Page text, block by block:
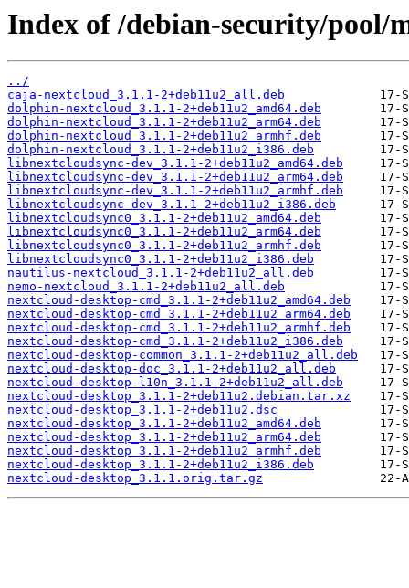
Index of /debian-security/pool/
../
caja-nextcloud_3.1.1-2+deb11u2_all.deb
dolphin-nextcloud_3.1.1-2+deb11u2_amd64.deb
dolphin-nextcloud_3.1.1-2+deb11u2_arm64.deb
dolphin-nextcloud_3.1.1-2+deb11u2_armhf.deb
dolphin-nextcloud_3.1.1-2+deb11u2_i386.deb
libnextcloudsync-dev_3.1.1-2+deb11u2_amd64.deb
libnextcloudsync-dev_3.1.1-2+deb11u2_arm64.deb
libnextcloudsync-dev_3.1.1-2+deb11u2_armhf.deb
libnextcloudsync-dev_3.1.1-2+deb11u2_i386.deb
libnextcloudsync0_3.1.1-2+deb11u2_amd64.deb
libnextcloudsync0_3.1.1-2+deb11u2_arm64.deb
libnextcloudsync0_3.1.1-2+deb11u2_armhf.deb
libnextcloudsync0_3.1.1-2+deb11u2_i386.deb
nautilus-nextcloud_3.1.1-2+deb11u2_all.deb
nemo-nextcloud_3.1.1-2+deb11u2_all.deb
nextcloud-desktop-cmd_3.1.1-2+deb11u2_amd64.deb
nextcloud-desktop-cmd_3.1.1-2+deb11u2_arm64.deb
nextcloud-desktop-cmd_3.1.1-2+deb11u2_armhf.deb
nextcloud-desktop-cmd_3.1.1-2+deb11u2_i386.deb
nextcloud-desktop-common_3.1.1-2+deb11u2_all.deb
nextcloud-desktop-doc_3.1.1-2+deb11u2_all.deb
nextcloud-desktop-l10n_3.1.1-2+deb11u2_all.deb
nextcloud-desktop_3.1.1-2+deb11u2.debian.tar.xz
nextcloud-desktop_3.1.1-2+deb11u2.dsc
nextcloud-desktop_3.1.1-2+deb11u2_amd64.deb
nextcloud-desktop_3.1.1-2+deb11u2_arm64.deb
nextcloud-desktop_3.1.1-2+deb11u2_armhf.deb
nextcloud-desktop_3.1.1-2+deb11u2_i386.deb
nextcloud-desktop_3.1.1.orig.tar.gz